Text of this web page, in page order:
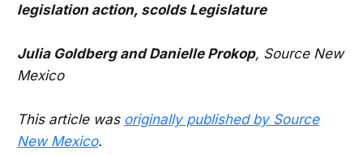
legislation action, scolds Legislature
Julia Goldberg and Danielle Prokop, Source New
Mexico
This article was originally published by Source
New Mexico.